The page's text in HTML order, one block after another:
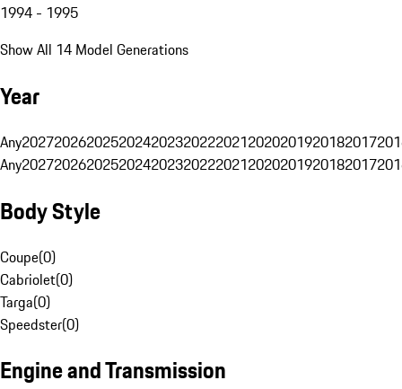
1994 - 1995
Show All 14 Model Generations
Year
Any20272026202520242023202220212020201920182017
Any20272026202520242023202220212020201920182017
Body Style
Coupe(0)
Cabriolet(0)
Targa(0)
Speedster(0)
Engine and Transmission